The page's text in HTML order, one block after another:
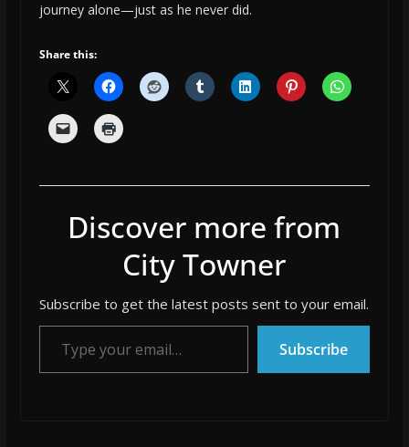
journey alone—just as he never did.
Share this:
Discover more from
City Towner
Subscribe to get the latest posts sent to your email.
Type your email…
Subscribe